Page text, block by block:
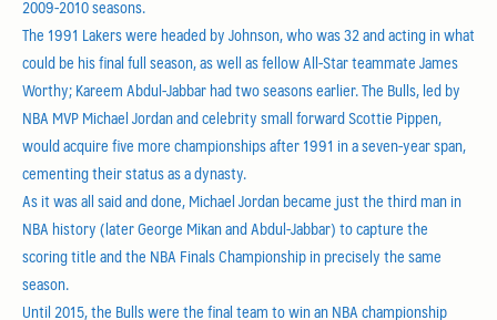
2009-2010 seasons.
The 1991 Lakers were headed by Johnson, who was 32 and acting in what
could be his final full season, as well as fellow All-Star teammate James
Worthy; Kareem Abdul-Jabbar had two seasons earlier. The Bulls, led by
NBA MVP Michael Jordan and celebrity small forward Scottie Pippen,
would acquire five more championships after 1991 in a seven-year span,
cementing their status as a dynasty.
As it was all said and done, Michael Jordan became just the third man in
NBA history (later George Mikan and Abdul-Jabbar) to capture the
scoring title and the NBA Finals Championship in precisely the same
season.
Until 2015, the Bulls were the final team to win an NBA championship